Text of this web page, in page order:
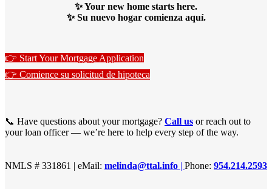
✨ Your new home starts here.
✨ Su nuevo hogar comienza aquí.
👉 Start Your Mortgage Application
👉 Comience su solicitud de hipoteca
📞 Have questions about your mortgage? Call us or reach out to
your loan officer — we’re here to help every step of the way.
NMLS # 331861 | eMail: melinda@ttal.info | Phone: 954.214.2593